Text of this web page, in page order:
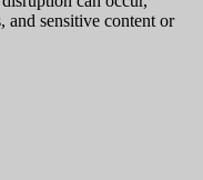
and sensitive content or